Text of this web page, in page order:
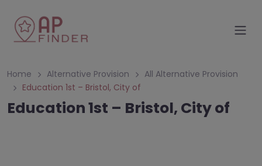
Home Alternative Provision
All Alternative Provision
Education 1st – Bristol, City of
Education 1st – Bristol, City of